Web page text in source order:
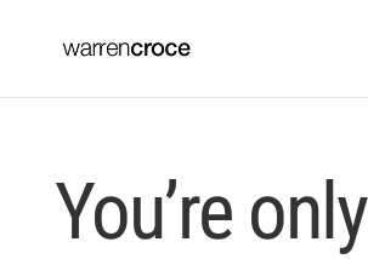
You’re only